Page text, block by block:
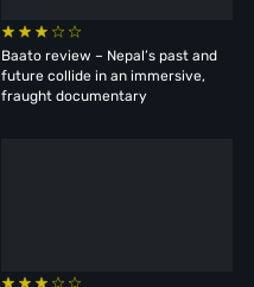
Baato review – Nepal’s past and
future collide in an immersive,
fraught documentary